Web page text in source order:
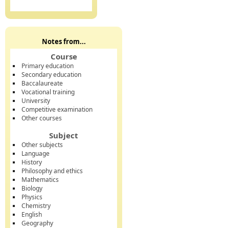
Notes from...
Course
Primary education
Secondary education
Baccalaureate
Vocational training
University
Competitive examination
Other courses
Subject
Other subjects
Language
History
Philosophy and ethics
Mathematics
Biology
Physics
Chemistry
English
Geography